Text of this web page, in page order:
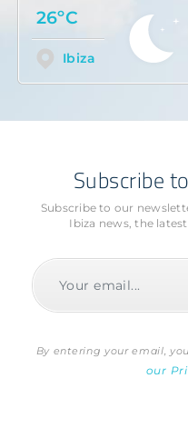
26ºC
Ibiza
Subscribe
Subscribe to our
Ibiza news, the
By entering your email,
our